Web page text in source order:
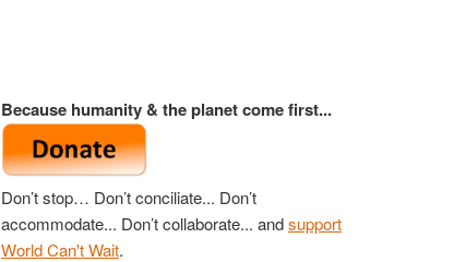
Because humanity & the planet come first...
Don’t stop… Don’t conciliate... Don’t
accommodate... Don’t collaborate... andsupport
World Can't Wait.